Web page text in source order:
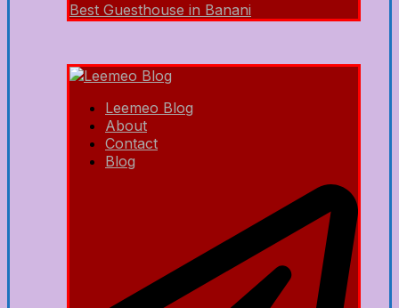
Best Guesthouse in Banani
Leemeo Blog
About
Contact
Blog